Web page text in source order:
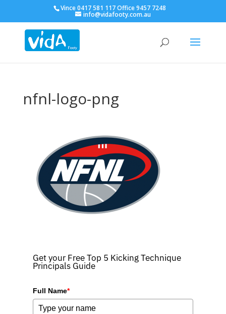
Vince 0417 581 117 Office 9457 7248
info@vidafooty.com.au
nfnl-logo-png
Get your Free Top 5 Kicking Technique
Principals Guide
Full Name*